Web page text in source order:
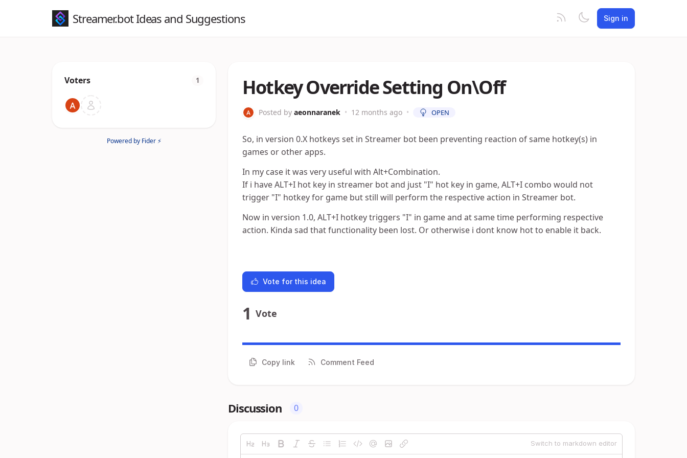
Streamer.bot Ideas and Suggestions Sign in
Voters 1
Powered by Fider ⚡
Hotkey Override Setting On\Off
Posted by aeonnaranek • 12 months ago • OPEN
So, in version 0.X hotkeys set in Streamer bot been preventing reaction of same hotkey(s) in
games or other apps.
In my case it was very useful with Alt+Combination.
If i have ALT+I hot key in streamer bot and just "I" hot key in game, ALT+I combo would not
trigger "I" hotkey for game but still will perform the respective action in Streamer bot.
Now in version 1.0, ALT+I hotkey triggers "I" in game and at same time performing respective
action. Kinda sad that functionality been lost. Or otherwise i dont know hot to enable it back.
Vote for this idea
1 Vote
Copy link Comment Feed
Discussion 0
Switch to markdown editor